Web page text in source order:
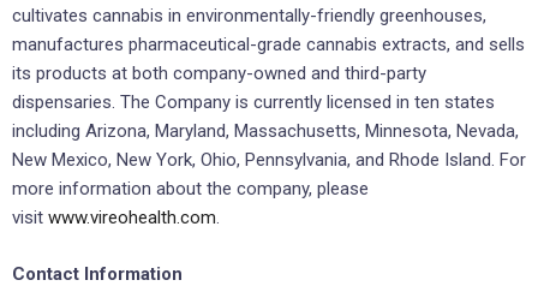
cultivates cannabis in environmentally-friendly greenhouses,
manufactures pharmaceutical-grade cannabis extracts, and sells
its products at both company-owned and third-party
dispensaries. The Company is currently licensed in ten states
including Arizona, Maryland, Massachusetts, Minnesota, Nevada,
New Mexico, New York, Ohio, Pennsylvania, and Rhode Island. For
more information about the company, please
visit www.vireohealth.com.
Contact Information